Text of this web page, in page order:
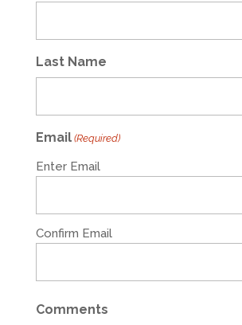
Last Name
Email (Required)
Enter Email
Confirm Email
Comments